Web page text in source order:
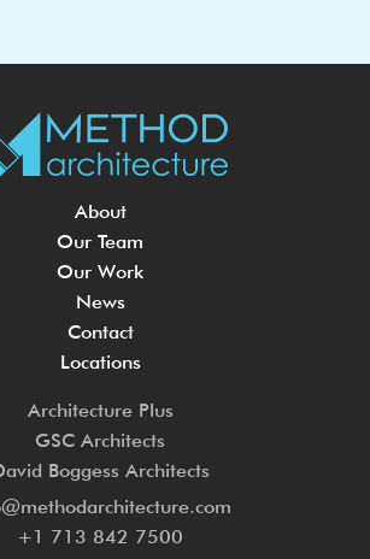
About
Our Team
Our Work
News
Contact
Locations
Architecture Plus
GSC Architects
Boggess Architects
+1 713 842 7500